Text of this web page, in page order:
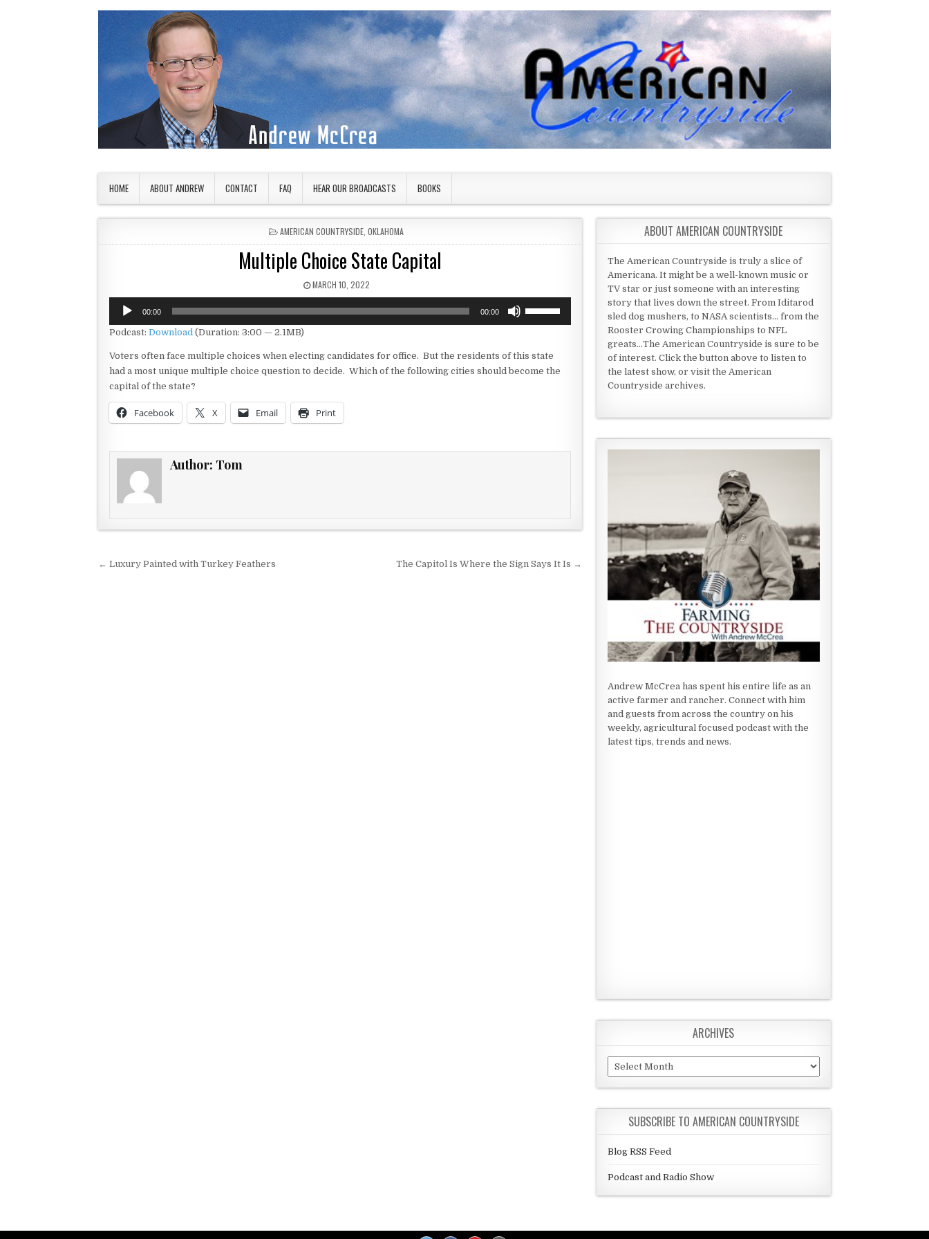
HOME ABOUT ANDREW CONTACT FAQ HEAR OUR BROADCASTS BOOKS
POSTED IN
AMERICAN COUNTRYSIDE ,OKLAHOMA
Multiple Choice State Capital
PUBLISHED DATE:
MARCH 10, 2022
Audio
Player
00:00 00:00
Podcast: Download (Duration: 3:00 — 2.1MB)
Voters often face multiple choices when electing candidates for office. But the residents of this state
had a most unique multiple choice question to decide. Which of the following cities should become the
capital of the state?
Facebook X Email Print
Author: Tom
Post navigation
← Luxury Painted with Turkey Feathers The Capitol Is Where the Sign Says It Is →
ABOUT AMERICAN COUNTRYSIDE
The American Countryside is truly a slice of
Americana. It might be a well-known music or
TV star or just someone with an interesting
story that lives down the street. From Iditarod
sled dog mushers, to NASA scientists... from the
Rooster Crowing Championships to NFL
greats...The American Countryside is sure to be
of interest. Click the button above to listen to
the latest show, or visit the American
Countryside archives.
Andrew McCrea has spent his entire life as an
active farmer and rancher. Connect with him
and guests from across the country on his
weekly, agricultural focused podcast with the
latest tips, trends and news.
ARCHIVES
Archives
SUBSCRIBE TO AMERICAN COUNTRYSIDE
Blog RSS Feed
Podcast and Radio Show